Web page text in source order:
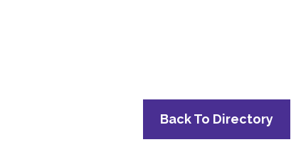
Back To Directory